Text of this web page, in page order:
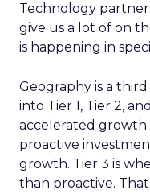
Technology
give us a lot of on
is happening in
Geography is a
into Tier 1, Tier 2,
accelerated
proactive
growth. Tier 3 is
than proactive.